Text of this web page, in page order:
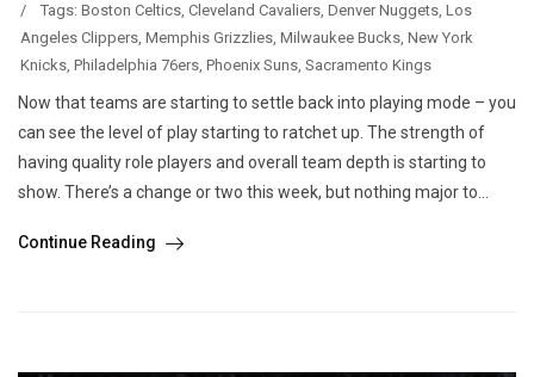
/
Tags: Boston Celtics, Cleveland Cavaliers, Denver Nuggets, Los
Angeles Clippers, Memphis Grizzlies, Milwaukee Bucks, New York
Knicks, Philadelphia 76ers, Phoenix Suns, Sacramento Kings
Now that teams are starting to settle back into playing mode – you
can see the level of play starting to ratchet up. The strength of
having quality role players and overall team depth is starting to
show. There’s a change or two this week, but nothing major to...
Continue Reading